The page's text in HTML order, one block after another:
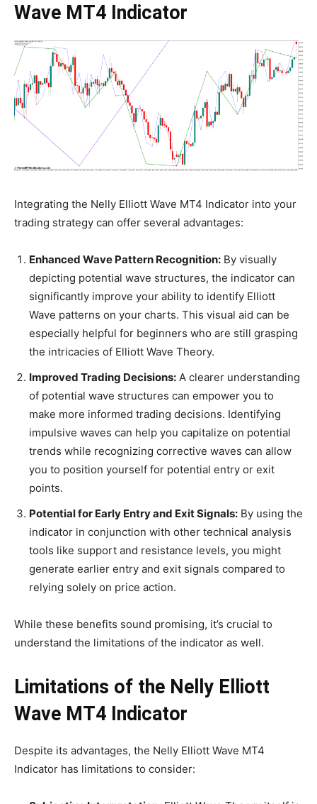
Wave MT4 Indicator
Integrating the Nelly Elliott Wave MT4 Indicator into your
trading strategy can offer several advantages:
Enhanced Wave Pattern Recognition: By visually
depicting potential wave structures, the indicator can
significantly improve your ability to identify Elliott
Wave patterns on your charts. This visual aid can be
especially helpful for beginners who are still grasping
the intricacies of Elliott Wave Theory.
Improved Trading Decisions: A clearer understanding
of potential wave structures can empower you to
make more informed trading decisions. Identifying
impulsive waves can help you capitalize on potential
trends while recognizing corrective waves can allow
you to position yourself for potential entry or exit
points.
Potential for Early Entry and Exit Signals: By using the
indicator in conjunction with other technical analysis
tools like support and resistance levels, you might
generate earlier entry and exit signals compared to
relying solely on price action.
While these benefits sound promising, it’s crucial to
understand the limitations of the indicator as well.
Limitations of the Nelly Elliott
Wave MT4 Indicator
Despite its advantages, the Nelly Elliott Wave MT4
Indicator has limitations to consider: